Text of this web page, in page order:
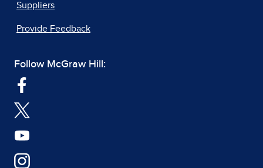
Suppliers
Provide Feedback
Follow McGraw Hill: